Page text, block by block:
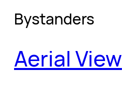
Bystanders
Aerial View